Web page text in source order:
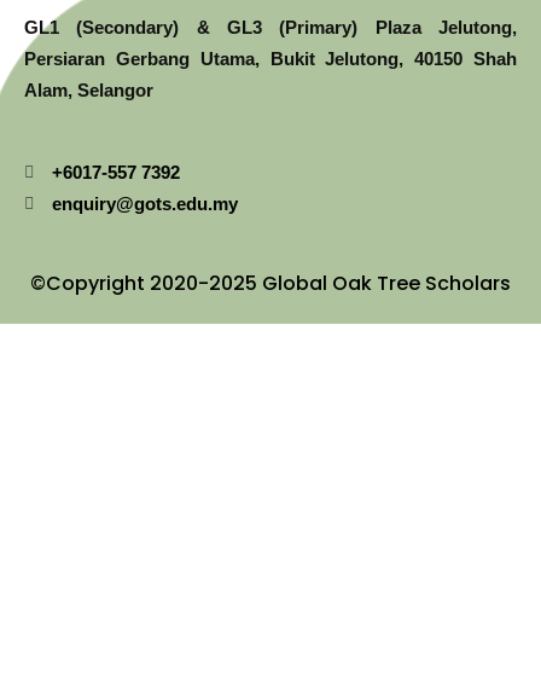
GL1 (Secondary) & GL3 (Primary) Plaza Jelutong,
Persiaran Gerbang Utama, Bukit Jelutong, 40150 Shah
Alam, Selangor
+6017-557 7392
enquiry@gots.edu.my
©Copyright 2020-2025 Global Oak Tree Scholars